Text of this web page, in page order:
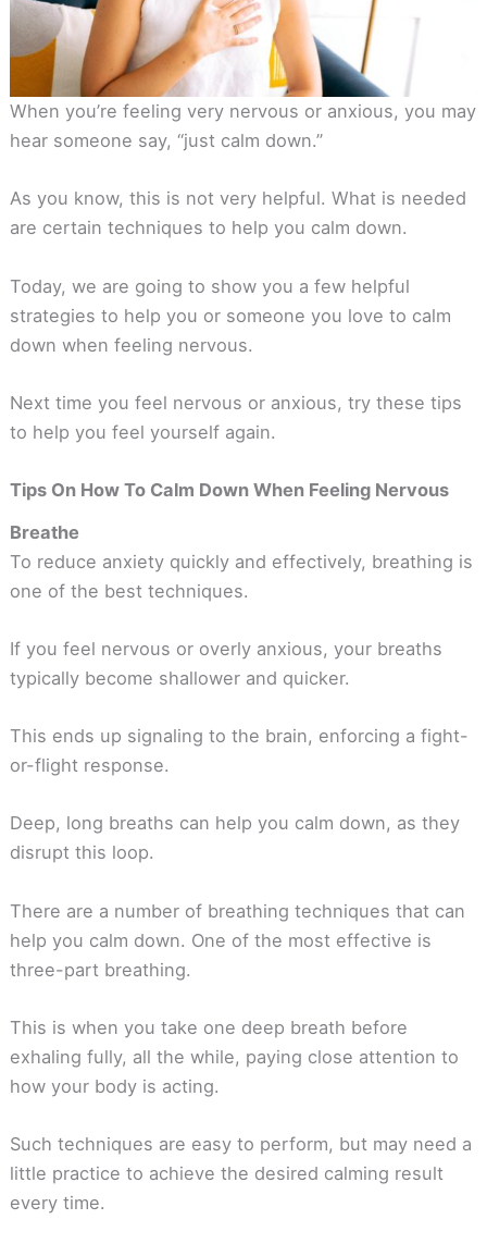
When you’re feeling very nervous or anxious, you may
hear someone say, “just calm down.”
As you know, this is not very helpful. What is needed
are certain techniques to help you calm down.
Today, we are going to show you a few helpful
strategies to help you or someone you love to calm
down when feeling nervous.
Next time you feel nervous or anxious, try these tips
to help you feel yourself again.
Tips On How To Calm Down When Feeling Nervous
Breathe
To reduce anxiety quickly and effectively, breathing is
one of the best techniques.
If you feel nervous or overly anxious, your breaths
typically become shallower and quicker.
This ends up signaling to the brain, enforcing a fight-
or-flight response.
Deep, long breaths can help you calm down, as they
disrupt this loop.
There are a number of breathing techniques that can
help you calm down. One of the most effective is
three-part breathing.
This is when you take one deep breath before
exhaling fully, all the while, paying close attention to
how your body is acting.
Such techniques are easy to perform, but may need a
little practice to achieve the desired calming result
every time.